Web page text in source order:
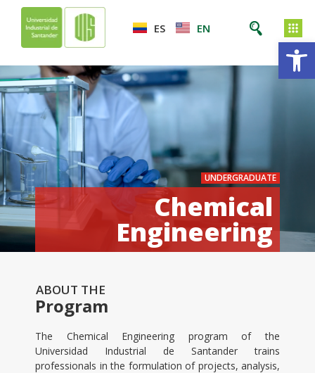
ES EN
UNDERGRADUATE
Chemical
Engineering
ABOUT THE
Program
The Chemical Engineering program of the
Universidad Industrial de Santander trains
professionals in the formulation of projects, analysis,